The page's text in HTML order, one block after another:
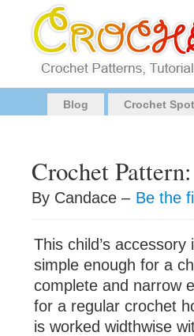
Blog Crochet
Crochet
By Candace – Be the
This child’s accessory
simple enough for a
complete and narrow
for a regular crochet
is worked widthwise